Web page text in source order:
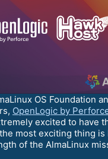
OS Foundation
OpenLogic by
excited to have
most exciting thing is
of the AlmaLinux